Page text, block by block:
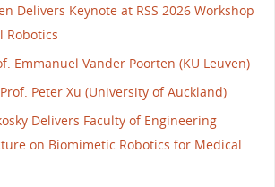
Delivers Keynote at RSS 2026 Workshop
Robotics
Emmanuel Vander Poorten (KU Leuven)
Peter Xu (University of Auckland)
Delivers Faculty of Engineering
on Biomimetic Robotics for Medical